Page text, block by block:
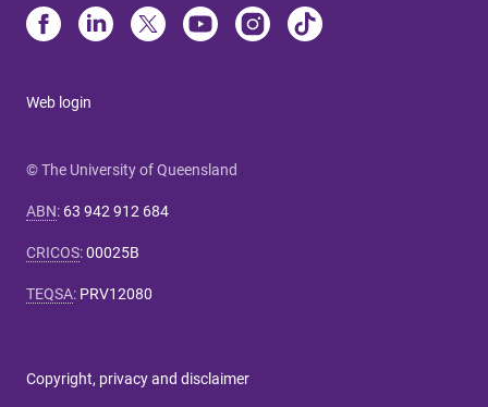
Web login
© The University of Queensland
ABN: 63 942 912 684
CRICOS:00025B
TEQSA: PRV12080
Copyright, privacy and disclaimer